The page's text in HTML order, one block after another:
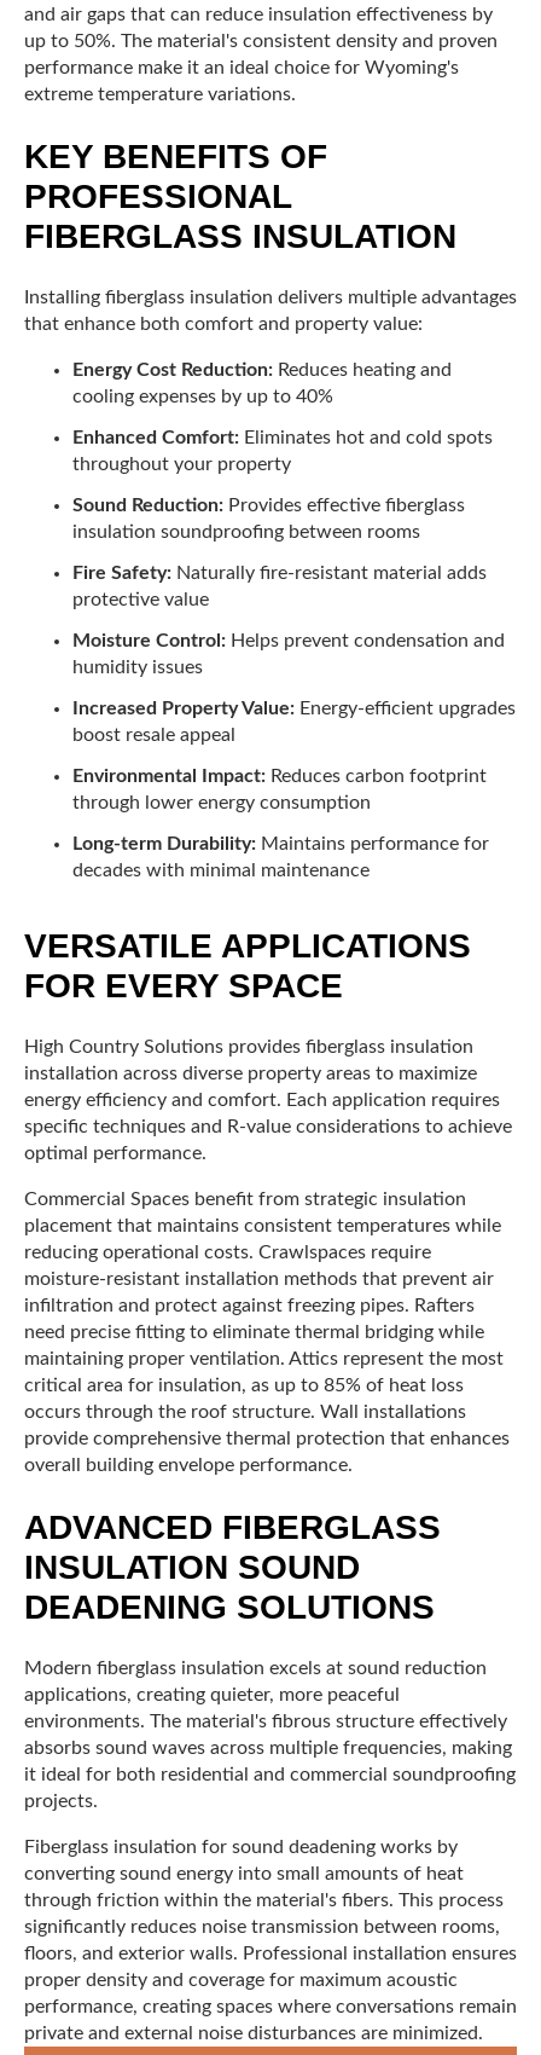
and air gaps that can reduce insulation effectiveness by
up to 50%. The material's consistent density and proven
performance make it an ideal choice for Wyoming's
extreme temperature variations.
KEY BENEFITS OF
PROFESSIONAL
FIBERGLASS INSULATION
Installing fiberglass insulation delivers multiple advantages
that enhance both comfort and property value:
Energy Cost Reduction: Reduces heating and
cooling expenses by up to 40%
Enhanced Comfort: Eliminates hot and cold spots
throughout your property
Sound Reduction: Provides effective fiberglass
insulation soundproofing between rooms
Fire Safety: Naturally fire-resistant material adds
protective value
Moisture Control: Helps prevent condensation and
humidity issues
Increased Property Value: Energy-efficient upgrades
boost resale appeal
Environmental Impact: Reduces carbon footprint
through lower energy consumption
Long-term Durability: Maintains performance for
decades with minimal maintenance
VERSATILE APPLICATIONS
FOR EVERY SPACE
High Country Solutions provides fiberglass insulation
installation across diverse property areas to maximize
energy efficiency and comfort. Each application requires
specific techniques and R-value considerations to achieve
optimal performance.
Commercial Spaces benefit from strategic insulation
placement that maintains consistent temperatures while
reducing operational costs. Crawlspaces require
moisture-resistant installation methods that prevent air
infiltration and protect against freezing pipes. Rafters
need precise fitting to eliminate thermal bridging while
maintaining proper ventilation. Attics represent the most
critical area for insulation, as up to 85% of heat loss
occurs through the roof structure. Wall installations
provide comprehensive thermal protection that enhances
overall building envelope performance.
ADVANCED FIBERGLASS
INSULATION SOUND
DEADENING SOLUTIONS
Modern fiberglass insulation excels at sound reduction
applications, creating quieter, more peaceful
environments. The material's fibrous structure effectively
absorbs sound waves across multiple frequencies, making
it ideal for both residential and commercial soundproofing
projects.
Fiberglass insulation for sound deadening works by
converting sound energy into small amounts of heat
through friction within the material's fibers. This process
significantly reduces noise transmission between rooms,
floors, and exterior walls. Professional installation ensures
proper density and coverage for maximum acoustic
performance, creating spaces where conversations remain
private and external noise disturbances are minimized.